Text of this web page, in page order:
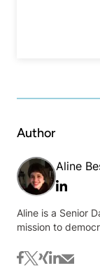
Author
Aline
Linkedin
Aline is a Senior
mission to
academic
facebook
twitter
xinglinkedin
mail